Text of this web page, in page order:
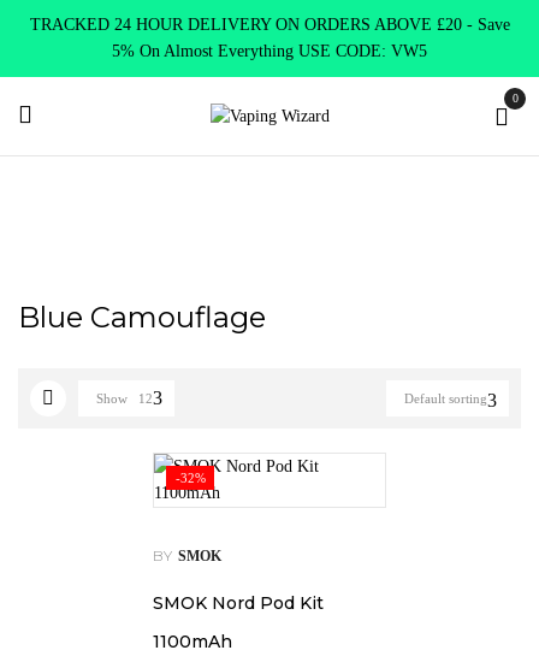
TRACKED 24 HOUR DELIVERY ON ORDERS ABOVE £20 - Save
5% On Almost Everything USE CODE: VW5
0
Blue Camouflage
Default sorting
Show 12
-32%
BY SMOK
SMOK Nord Pod Kit
1100mAh